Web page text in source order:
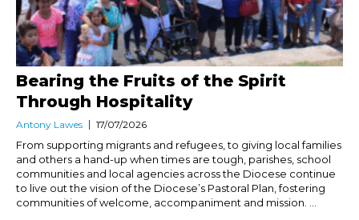
Bearing the Fruits of the Spirit
Through Hospitality
Antony Lawes 17/07/2026
From supporting migrants and refugees, to giving local families
and others a hand-up when times are tough, parishes, school
communities and local agencies across the Diocese continue
to live out the vision of the Diocese’s Pastoral Plan, fostering
communities of welcome, accompaniment and mission. ...